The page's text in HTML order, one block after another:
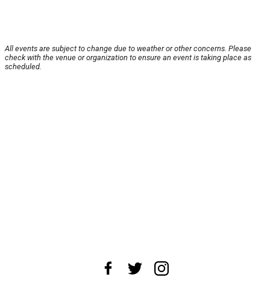
All events are subject to change due to weather or other concerns. Please
check with the venue or organization to ensure an event is taking place as
scheduled.